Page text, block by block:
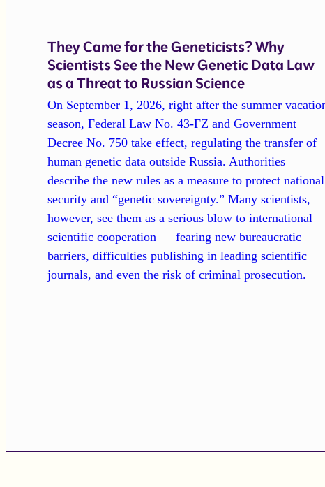
They Came for the Geneticists? Why
Scientists See the New Genetic Data Law
as a Threat to Russian Science
On September 1, 2026, right after the summer
season, Federal Law No. 43-FZ and Government
Decree No. 750 take effect, regulating the transfer of
human genetic data outside Russia. Authorities
describe the new rules as a measure to protect national
security and “genetic sovereignty.” Many scientists,
however, see them as a serious blow to international
scientific cooperation — fearing new bureaucratic
barriers, difficulties publishing in leading scientific
journals, and even the risk of criminal prosecution.